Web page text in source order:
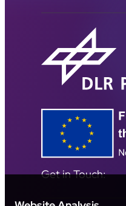
Get in Touch: